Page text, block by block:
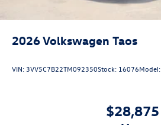
2026Volkswagen Taos
VIN:3VV5C7B22TM092350Stock: 16076Model:
$28,875